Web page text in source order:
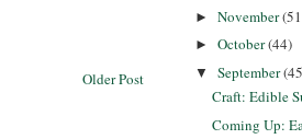
Older Post
► November
► October(44)
▼ September
Craft: Edible
Coming Up: